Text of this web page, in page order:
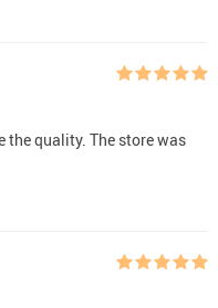
the quality. The store was